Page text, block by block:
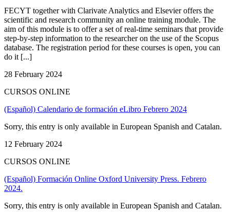
FECYT together with Clarivate Analytics and Elsevier offers the
scientific and research community an online training module. The
aim of this module is to offer a set of real-time seminars that provide
step-by-step information to the researcher on the use of the Scopus
database. The registration period for these courses is open, you can
do it [...]
28 February 2024
CURSOS ONLINE
(Español) Calendario de formación eLibro Febrero 2024
Sorry, this entry is only available in European Spanish and Catalan.
12 February 2024
CURSOS ONLINE
(Español) Formación Online Oxford University Press. Febrero
2024.
Sorry, this entry is only available in European Spanish and Catalan.